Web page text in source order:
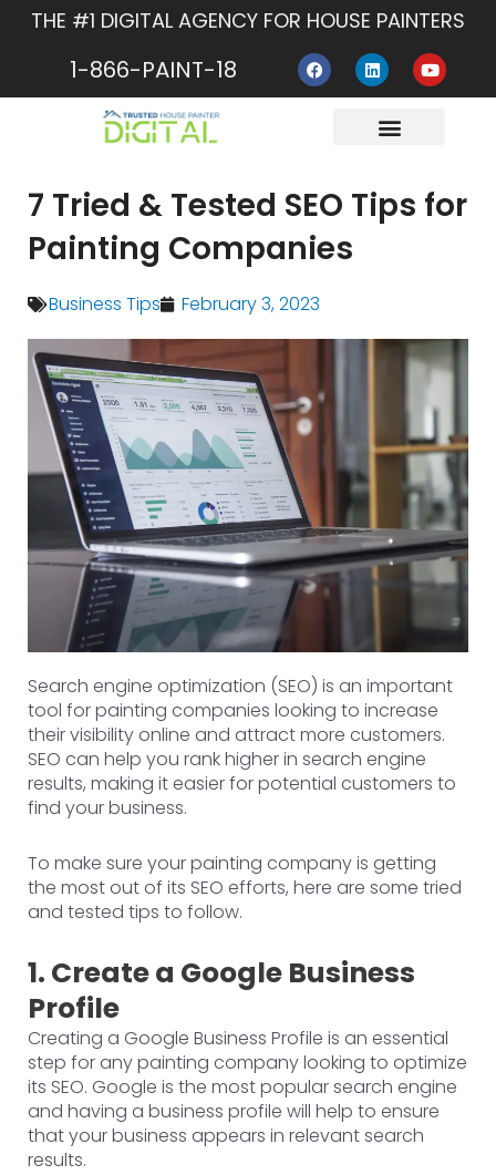
THE #1 DIGITAL AGENCY FOR HOUSE PAINTERS
1-866-PAINT-18 F
a
c
L
i
n
e
d
Y
o
u
7 Tried & Tested SEO Tips for
Painting Companies
Business Tips February 3, 2023
Search engine optimization (SEO) is an important
tool for painting companies looking to increase
their visibility online and attract more customers.
SEO can help you rank higher in search engine
results, making it easier for potential customers to
find your business.
To make sure your painting company is getting
the most out of its SEO efforts, here are some tried
and tested tips to follow.
1. Create a Google Business
Profile
Creating a Google Business Profile is an essential
step for any painting company looking to optimize
its SEO. Google is the most popular search engine
and having a business profile will help to ensure
that your business appears in relevant search
results.